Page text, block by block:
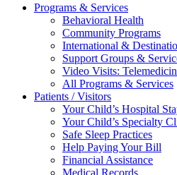
Programs & Services
Behavioral Health
Community Programs
International &
Support Groups &
Video Visits:
All Programs & Services
Patients / Visitors
Your Child’s Hospital
Your Child’s Specialty
Safe Sleep Practices
Help Paying Your Bill
Financial Assistance
Medical Records